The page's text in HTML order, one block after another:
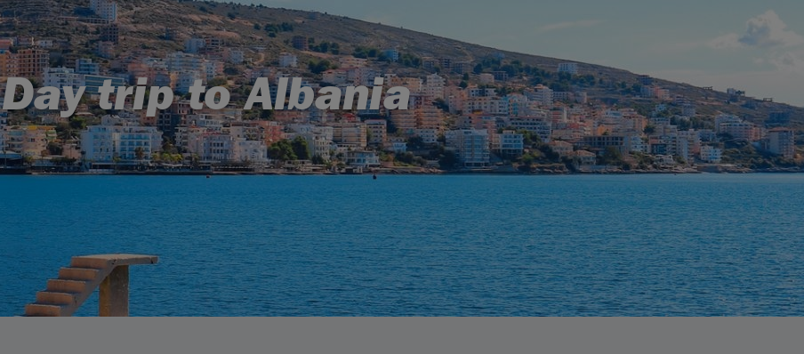
Day trip to Albania